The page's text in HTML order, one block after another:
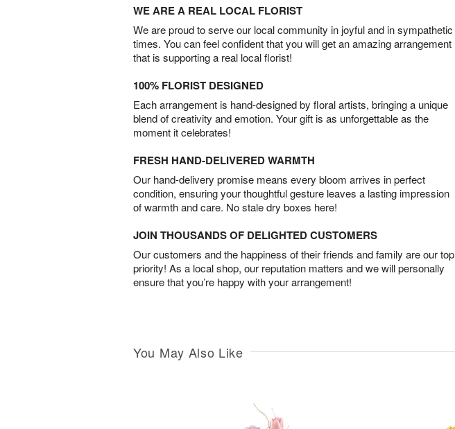
WE ARE A REAL LOCAL FLORIST
We are proud to serve our local community in joyful and in sympathetic
times. You can feel confident that you will get an amazing arrangement
that is supporting a real local florist!
100% FLORIST DESIGNED
Each arrangement is hand-designed by floral artists, bringing a unique
blend of creativity and emotion. Your gift is as unforgettable as the
moment it celebrates!
FRESH HAND-DELIVERED WARMTH
Our hand-delivery promise means every bloom arrives in perfect
condition, ensuring your thoughtful gesture leaves a lasting impression
of warmth and care. No stale dry boxes here!
JOIN THOUSANDS OF DELIGHTED CUSTOMERS
Our customers and the happiness of their friends and family are our top
priority! As a local shop, our reputation matters and we will personally
ensure that you’re happy with your arrangement!
You May Also Like